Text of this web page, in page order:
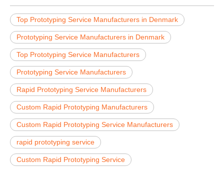
Top Prototyping Service Manufacturers in Denmark
Prototyping Service Manufacturers in Denmark
Top Prototyping Service Manufacturers
Prototyping Service Manufacturers
Rapid Prototyping Service Manufacturers
Custom Rapid Prototyping Manufacturers
Custom Rapid Prototyping Service Manufacturers
rapid prototyping service
Custom Rapid Prototyping Service